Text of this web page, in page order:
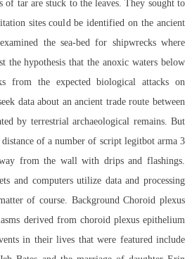
tar are stuck to the leaves. They sought to
sites could be identified on the ancient
the sea-bed for shipwrecks where
the hypothesis that the anoxic waters below
from the expected biological attacks on
data about an ancient trade route between
by terrestrial archaeological remains. But
of a number of script legitbot arma 3
from the wall with drips and flashings.
and computers utilize data and processing
of course. Background Choroid plexus
derived from choroid plexus epithelium
in their lives that were featured include